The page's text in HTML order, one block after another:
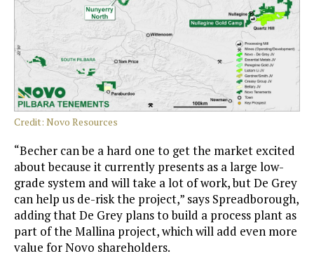
Credit: Novo Resources
“Becher can be a hard one to get the market excited
about because it currently presents as a large low-
grade system and will take a lot of work, but De Grey
can help us de-risk the project,” says Spreadborough,
adding that De Grey plans to build a process plant as
part of the Mallina project, which will add even more
value for Novo shareholders.